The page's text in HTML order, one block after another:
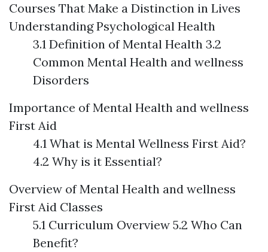
Courses That Make a Distinction in Lives
Understanding Psychological Health
3.1 Definition of Mental Health 3.2
Common Mental Health and wellness
Disorders
Importance of Mental Health and wellness
First Aid
4.1 What is Mental Wellness First Aid?
4.2 Why is it Essential?
Overview of Mental Health and wellness
First Aid Classes
5.1 Curriculum Overview 5.2 Who Can
Benefit?